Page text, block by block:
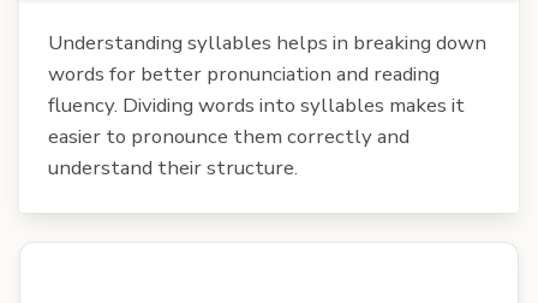
Understanding syllables helps in breaking down
words for better pronunciation and reading
fluency. Dividing words into syllables makes it
easier to pronounce them correctly and
understand their structure.